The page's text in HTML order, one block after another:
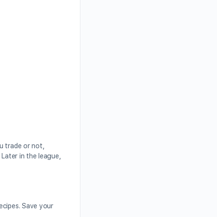
trade or not,
in the league,
Save your